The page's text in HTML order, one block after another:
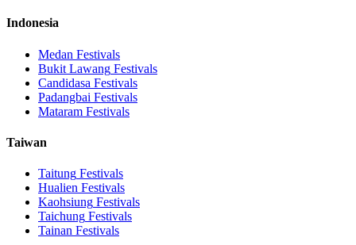
Indonesia
Medan Festivals
Bukit Lawang Festivals
Candidasa Festivals
Padangbai Festivals
Mataram Festivals
Taiwan
Taitung Festivals
Hualien Festivals
Kaohsiung Festivals
Taichung Festivals
Tainan Festivals